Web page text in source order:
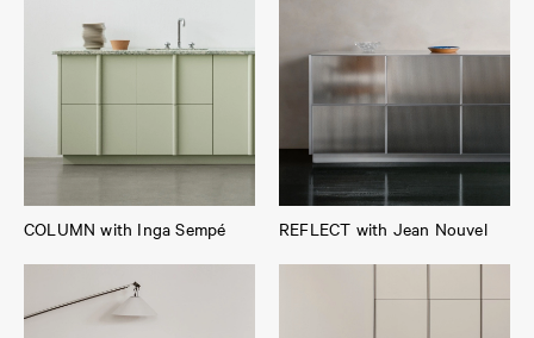
COLUMN with Inga Sempé REFLECT with Jean Nouvel